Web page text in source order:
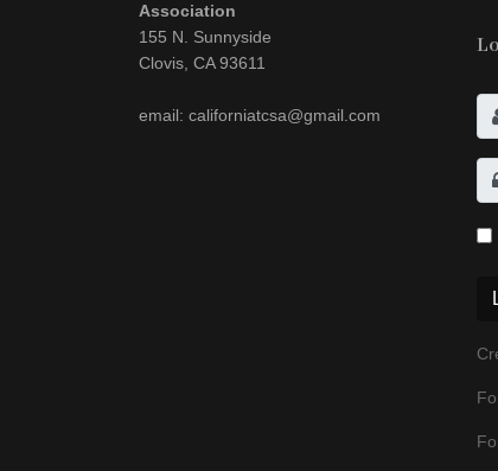
Association
155 N. Sunnyside
Clovis, CA 93611
email: californiatcsa@gmail.com